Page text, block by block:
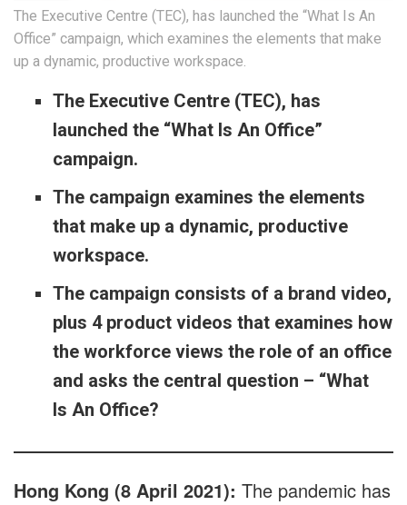
The Executive Centre (TEC), has launched the “What Is An
Office” campaign, which examines the elements that make
up a dynamic, productive workspace.
The Executive Centre (TEC), has
launched the “What Is An Office”
campaign.
The campaign examines the elements
that make up a dynamic, productive
workspace.
The campaign consists of a brand video,
plus 4 product videos that examines how
the workforce views the role of an office
and asks the central question – “What
Is An Office?
Hong Kong (8 April 2021): The pandemic has